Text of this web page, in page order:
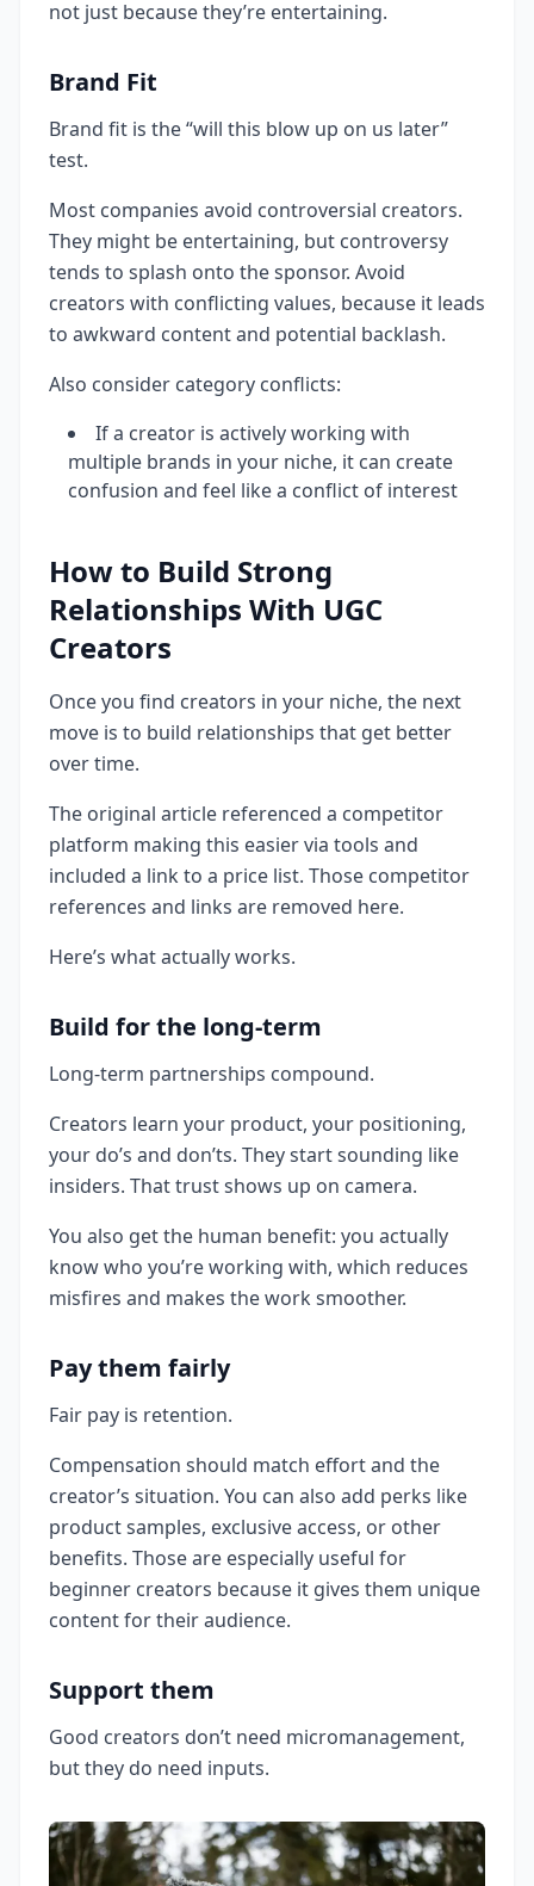
not just because they’re entertaining.
Brand Fit
Brand fit is the “will this blow up on us later”
test.
Most companies avoid controversial creators.
They might be entertaining, but controversy
tends to splash onto the sponsor. Avoid
creators with conflicting values, because it leads
to awkward content and potential backlash.
Also consider category conflicts:
If a creator is actively working with
multiple brands in your niche, it can create
confusion and feel like a conflict of interest
How to Build Strong
Relationships With UGC
Creators
Once you find creators in your niche, the next
move is to build relationships that get better
over time.
The original article referenced a competitor
platform making this easier via tools and
included a link to a price list. Those competitor
references and links are removed here.
Here’s what actually works.
Build for the long-term
Long-term partnerships compound.
Creators learn your product, your positioning,
your do’s and don’ts. They start sounding like
insiders. That trust shows up on camera.
You also get the human benefit: you actually
know who you’re working with, which reduces
misfires and makes the work smoother.
Pay them fairly
Fair pay is retention.
Compensation should match effort and the
creator’s situation. You can also add perks like
product samples, exclusive access, or other
benefits. Those are especially useful for
beginner creators because it gives them unique
content for their audience.
Support them
Good creators don’t need micromanagement,
but they do need inputs.